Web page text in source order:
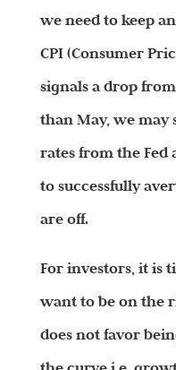
we need to keep
CPI (Consumer
signals a drop
than May, we may
rates from the Fed
to successfully
are off.
For investors, it is
want to be on the
does not favor